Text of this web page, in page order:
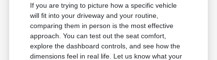
If you are trying to picture how a specific vehicle
will fit into your driveway and your routine,
comparing them in person is the most effective
approach. You can test out the seat comfort,
explore the dashboard controls, and see how the
dimensions feel in real life. Let us know what your